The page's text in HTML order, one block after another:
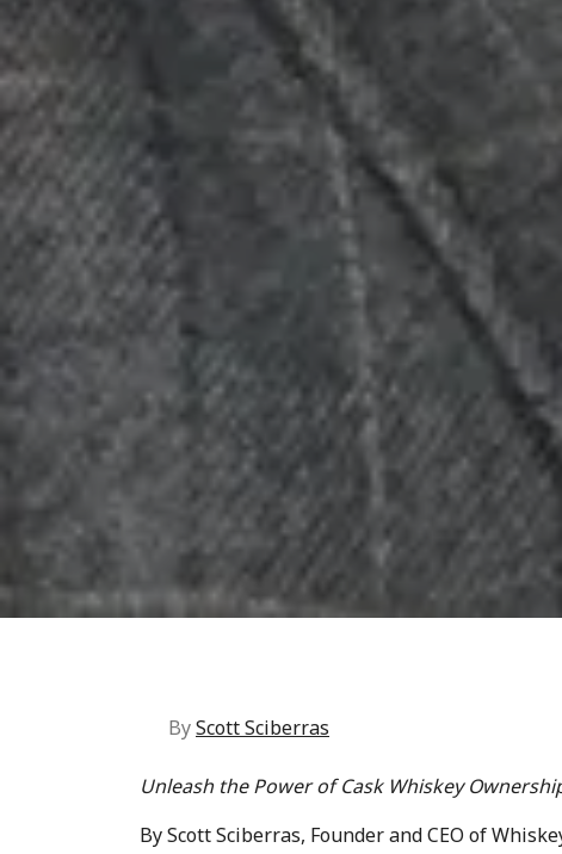
ByScott Sciberras
Unleash the Power of Cask Whiskey
By Scott Sciberras, Founder and CEO of